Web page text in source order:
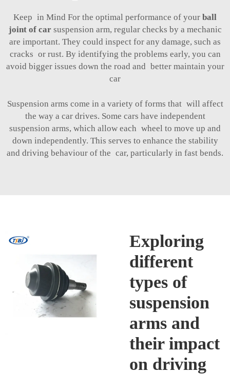
Keep in Mind For the optimal performance of your ball
joint of carsuspension arm, regular checks by a mechanic
are important. They could inspect for any damage, such as
cracks or rust. By identifying the problems early, you can
avoid bigger issues down the road and better maintain your
car
Suspension arms come in a variety of forms that will affect
the way a car drives. Some cars have independent
suspension arms, which allow each wheel to move up and
down independently. This serves to enhance the stability
and driving behaviour of the car, particularly in fast bends.
Exploring
different
types of
suspension
arms and
their impact
on driving